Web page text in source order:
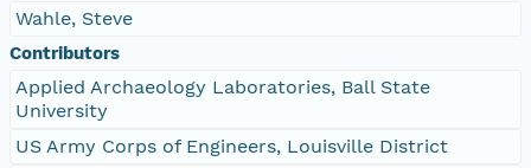
Wahle, Steve
Contributors
Applied Archaeology Laboratories, Ball State
University
US Army Corps of Engineers, Louisville District